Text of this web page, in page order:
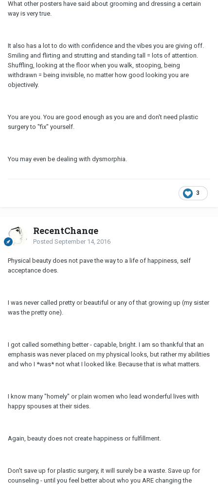
What other posters have said about grooming and dressing a certain
way is very true.
It also has a lot to do with confidence and the vibes you are giving off.
Smiling and flirting and strutting and standing tall = lots of attention.
Shuffling, looking at the floor when you walk, stooping, being
withdrawn = being invisible, no matter how good looking you are
objectively.
You are you. You are good enough as you are and don't need plastic
surgery to "fix" yourself.
You may even be dealing with dysmorphia.
3
RecentChange
Posted September 14, 2016
Physical beauty does not pave the way to a life of happiness, self
acceptance does.
I was never called pretty or beautiful or any of that growing up (my sister
was the pretty one).
I got called something better - capable, bright. I am so thankful that an
emphasis was never placed on my physical looks, but rather my abilities
and who I *was* not what I looked like. Because that is what matters.
I know many "homely" or plain women who lead wonderful lives with
happy spouses at their sides.
Again, beauty does not create happiness or fulfillment.
Don't save up for plastic surgery, it will surely be a waste. Save up for
counseling - until you feel better about who you ARE changing the